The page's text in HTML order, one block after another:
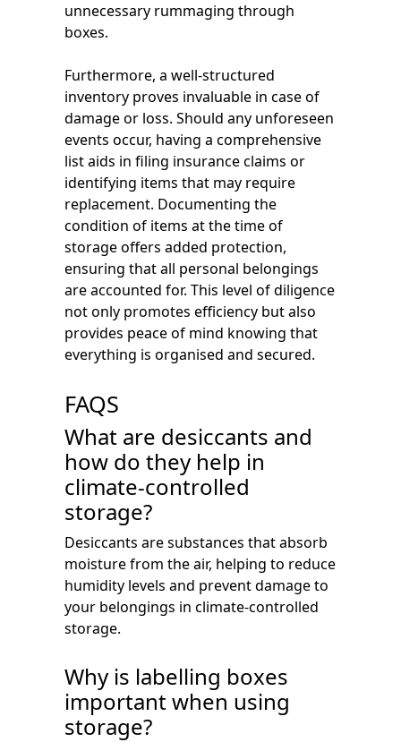
unnecessary rummaging through
boxes.
Furthermore, a well-structured
inventory proves invaluable in case of
damage or loss. Should any unforeseen
events occur, having a comprehensive
list aids in filing insurance claims or
identifying items that may require
replacement. Documenting the
condition of items at the time of
storage offers added protection,
ensuring that all personal belongings
are accounted for. This level of diligence
not only promotes efficiency but also
provides peace of mind knowing that
everything is organised and secured.
FAQS
What are desiccants and
how do they help in
climate-controlled
storage?
Desiccants are substances that absorb
moisture from the air, helping to reduce
humidity levels and prevent damage to
your belongings in climate-controlled
storage.
Why is labelling boxes
important when using
storage?